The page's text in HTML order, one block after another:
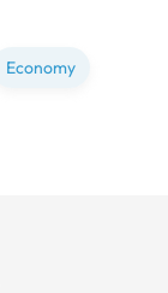
Economy